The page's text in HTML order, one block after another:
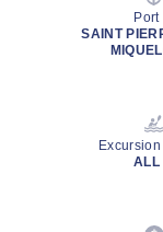
rating
Port
SAINT
Excursion
ALL